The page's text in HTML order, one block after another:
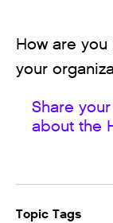
How are
your
Share
about the
Topic Tags